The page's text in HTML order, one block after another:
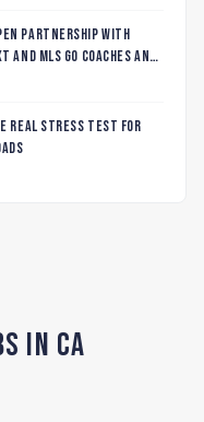
Partnership with
MLS GO Coaches and
real stress test for
in CA